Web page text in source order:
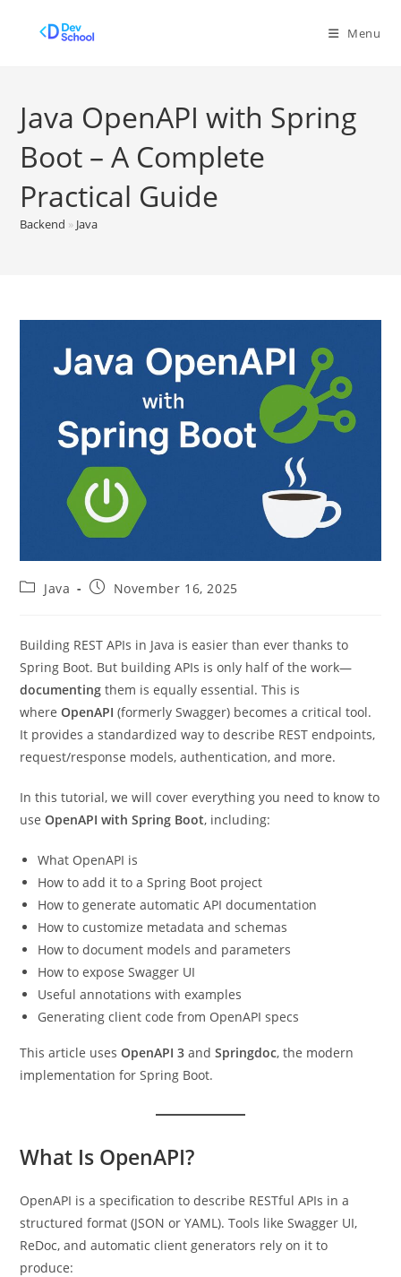
Menu
Java OpenAPI with Spring
Boot – A Complete
Practical Guide
Backend » Java
PostJava
PostNovember 16, 2025
Building REST APIs in Java is easier than ever thanks to
Spring Boot. But building APIs is only half of the work—
documenting them is equally essential. This is
whereOpenAPI (formerly Swagger) becomes a critical tool.
It provides a standardized way to describe REST endpoints,
request/response models, authentication, and more.
In this tutorial, we will cover everything you need to know to
useOpenAPI with Spring Boot, including:
What OpenAPI is
How to add it to a Spring Boot project
How to generate automatic API documentation
How to customize metadata and schemas
How to document models and parameters
How to expose Swagger UI
Useful annotations with examples
Generating client code from OpenAPI specs
This article usesOpenAPI 3 andSpringdoc, the modern
implementation for Spring Boot.
What Is OpenAPI?
OpenAPI is a specification to describe RESTful APIs in a
structured format (JSON or YAML). Tools like Swagger UI,
ReDoc, and automatic client generators rely on it to
produce: